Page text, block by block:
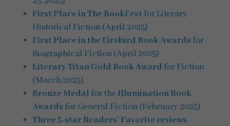
First Place in The BookFestfor Literary
Historical Fiction (April 2025)
First Place in the Firebird Book Awards for
Biographical Fiction (April 2025)
Literary Titan Gold Book Award for Fiction
(March 2025)
Bronze Medal for theIllumination Book
Awards for General Fiction (February 2025)
Three 5-star Readers’ Favorite reviews